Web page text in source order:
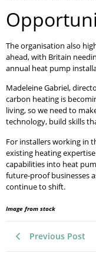
The organisation also
ahead, with Britain
annual heat pump
Madeleine Gabriel,
carbon heating is
living, so we need to
technology, build skills
For installers working in
existing heating
capabilities into heat
future-proof businesses
continue to shift.
Image from stock
Previous Post